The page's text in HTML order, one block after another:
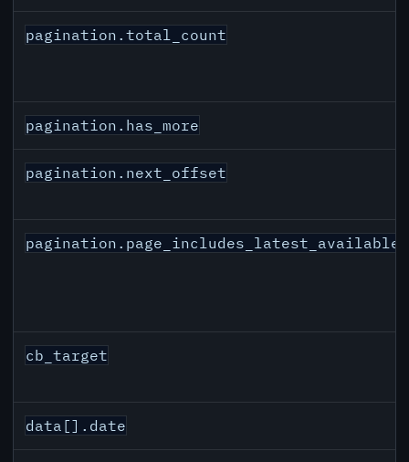
pagination.total_count
pagination.has_more
pagination.next_offset
pagination.page_includes_latest_available
cb_target
data[].date